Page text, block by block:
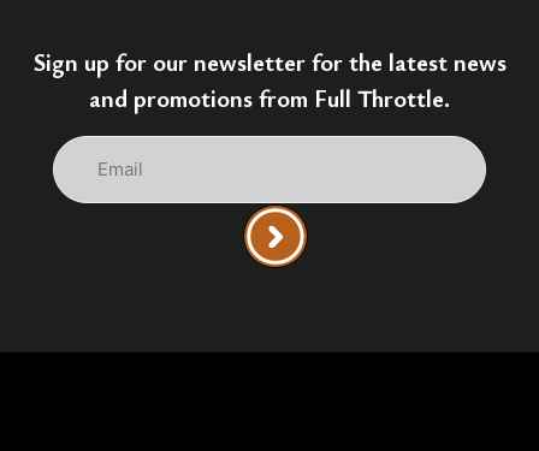
Sign up for our newsletter for the latest news
and promotions from Full Throttle.